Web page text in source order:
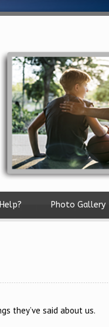
Photo Gallery
they’ve said about us.